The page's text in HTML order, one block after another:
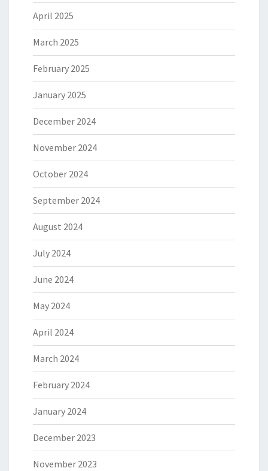
April 2025
March 2025
February 2025
January 2025
December 2024
November 2024
October 2024
September 2024
August 2024
July 2024
June 2024
May 2024
April 2024
March 2024
February 2024
January 2024
December 2023
November 2023